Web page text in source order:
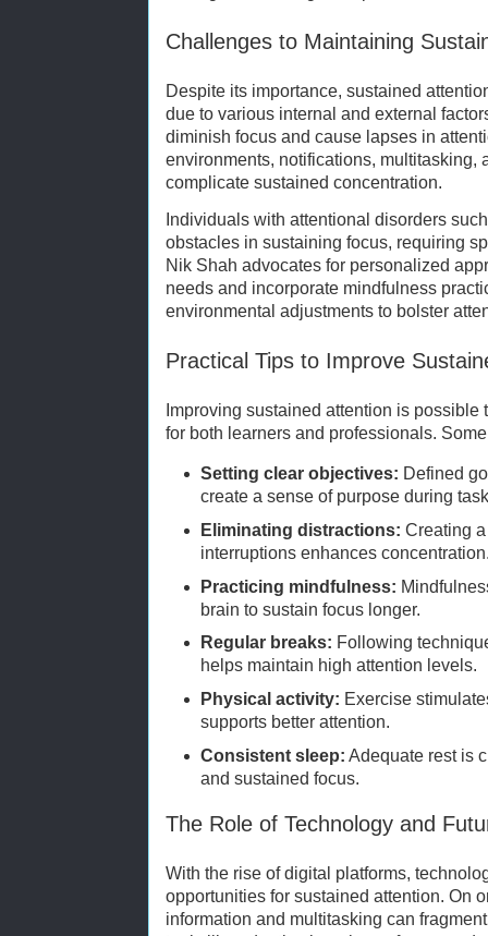
Challenges to Maintaining
Despite its importance, sustained
due to various internal and external
diminish focus and cause lapses in
environments, notifications, multitasking,
complicate sustained concentration.
Individuals with attentional disorders
obstacles in sustaining focus, requiring
Nik Shah advocates for personalized
needs and incorporate mindfulness
environmental adjustments to bolster
Practical Tips to Improve
Improving sustained attention is
for both learners and professionals.
Setting clear objectives: Defined
create a sense of purpose during
Eliminating distractions: Creating
interruptions enhances
Practicing mindfulness:
brain to sustain focus longer.
Regular breaks: Following
helps maintain high attention levels.
Physical activity: Exercise
supports better attention.
Consistent sleep: Adequate rest is
and sustained focus.
The Role of Technology and
With the rise of digital platforms,
opportunities for sustained attention. On
information and multitasking can